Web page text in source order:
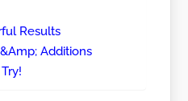
Results
Additions